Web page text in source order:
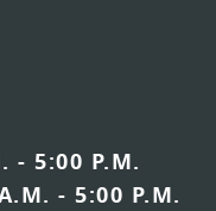
- 5:00 P.M.
- 5:00 P.M.